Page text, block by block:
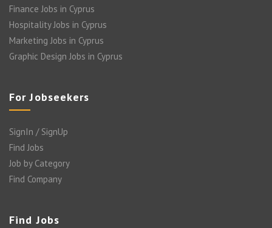
Finance Jobs in Cyprus
Hospitality Jobs in Cyprus
Marketing Jobs in Cyprus
Graphic Design Jobs in Cyprus
For Jobseekers
SignIn / SignUp
Find Jobs
Job by Category
Find Company
Find Jobs